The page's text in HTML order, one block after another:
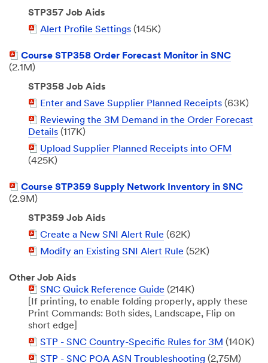
STP357 Job Aids
PDFAlert Profile Settings (145K)
PDF
Document
Course STP358 Order Forecast Monitor in SNC
(2.1M)
STP358 Job Aids
PDF
Document
Enter and Save Supplier Planned Receipts (63K)
PDF
Document
Reviewing the 3M Demand in the Order Forecast
Details (117K)
PDF
Document
Upload Supplier Planned Receipts into OFM
(425K)
PDF
Document
Course STP359 Supply Network Inventory in SNC
(2.9M)
STP359 Job Aids
PDF
Document
Create a New SNI Alert Rule (62K)
PDFModify an Existing SNI Alert Rule (52K)
Other Job Aids
PDF
Document
SNC Quick Reference Guide (214K)
[If printing, to enable folding properly, apply these
Print Commands: Both sides, Landscape, Flip on
short edge]
PDF
Document
STP - SNC Country-Specific Rules for 3M (140K)
PDFSTP - SNC POA ASN Troubleshooting (2,75M)